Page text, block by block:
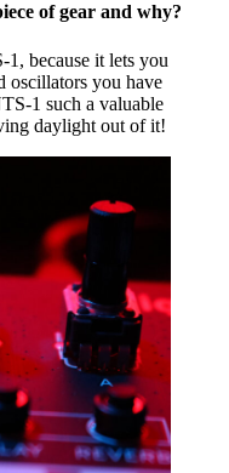
of gear and why?
because it lets you
oscillators you have
1 such a valuable
daylight out of it!